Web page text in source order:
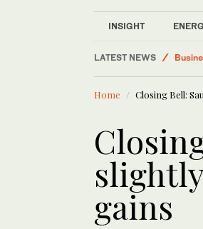
INSIGHT
LATEST NEWS
World
Saudi
Home Closing Bell:
gains